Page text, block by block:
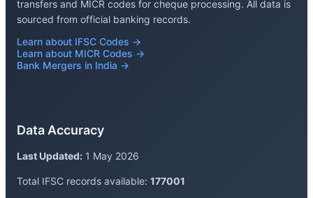
transfers and MICR codes for cheque processing. All data is
sourced from official banking records.
Learn about IFSC Codes →
Learn about MICR Codes →
Bank Mergers in India →
Data Accuracy
Last Updated: 1 May 2026
Total IFSC records available: 177001